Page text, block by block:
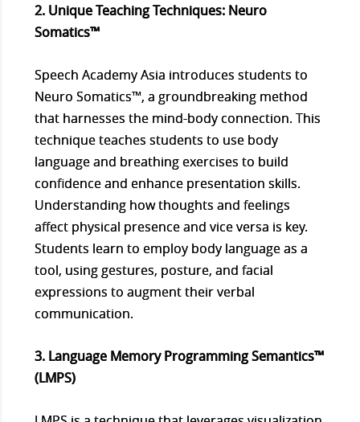
2. Unique Teaching Techniques: Neuro
Somatics™
Speech Academy Asia introduces students to
Neuro Somatics™, a groundbreaking method
that harnesses the mind-body connection. This
technique teaches students to use body
language and breathing exercises to build
confidence and enhance presentation skills.
Understanding how thoughts and feelings
affect physical presence and vice versa is key.
Students learn to employ body language as a
tool, using gestures, posture, and facial
expressions to augment their verbal
communication.
3. Language Memory Programming Semantics™
(LMPS)